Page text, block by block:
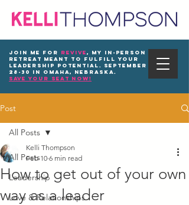
Join me for REVIVE, my in-person
Retreat meant to fulfill your
leadership potential. September
28-30 in Omaha, Nebraska.
save your seat now!
Post
All Posts
Leadership
Love & Relationships
All Posts
How to get out of your own
way as a leader
Kelli Thompson
Feb 10 6 min read